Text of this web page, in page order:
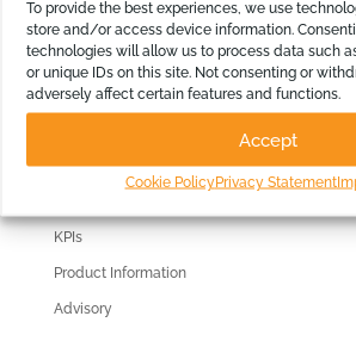
To provide the best experiences, we use
store and/or access device information.
technologies will allow us to process data such
or unique IDs on this site. Not consenting or
adversely affect certain features and functions.
Accept
Cookie PolicyPrivacy Statement
n
d
l
i
Filter by Topic
Reporting
Consolidations
Cash Flow Forecasting
KPIs
Product Information
Advisory